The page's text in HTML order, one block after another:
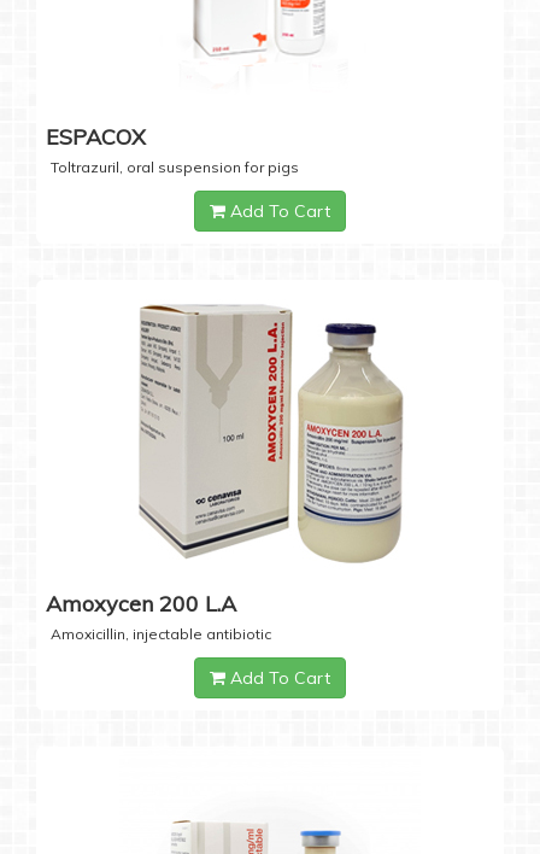
ESPACOX
Toltrazuril, oral suspension for pigs
Add To Cart
Amoxycen 200 L.A
Amoxicillin, injectable antibiotic
Add To Cart